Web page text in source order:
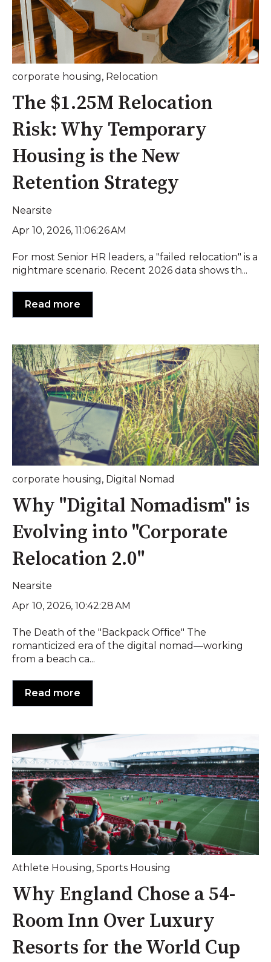
corporate housing, Relocation
The $1.25M Relocation
Risk: Why Temporary
Housing is the New
Retention Strategy
Nearsite
Apr 10, 2026, 11:06:26 AM
For most Senior HR leaders, a "failed relocation" is a
nightmare scenario. Recent 2026 data shows th...
Read more
corporate housing, Digital Nomad
Why "Digital Nomadism" is
Evolving into "Corporate
Relocation 2.0"
Nearsite
Apr 10, 2026, 10:42:28 AM
The Death of the "Backpack Office" The
romanticized era of the digital nomad—working
from a beach ca...
Read more
Athlete Housing, Sports Housing
Why England Chose a 54-
Room Inn Over Luxury
Resorts for the World Cup